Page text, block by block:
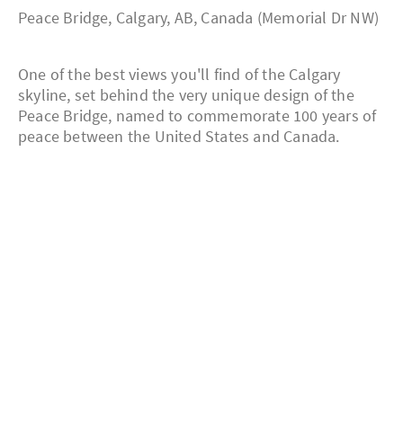
Peace Bridge, Calgary, AB, Canada (Memorial Dr NW)
One of the best views you'll find of the Calgary
skyline, set behind the very unique design of the
Peace Bridge, named to commemorate 100 years of
peace between the United States and Canada.